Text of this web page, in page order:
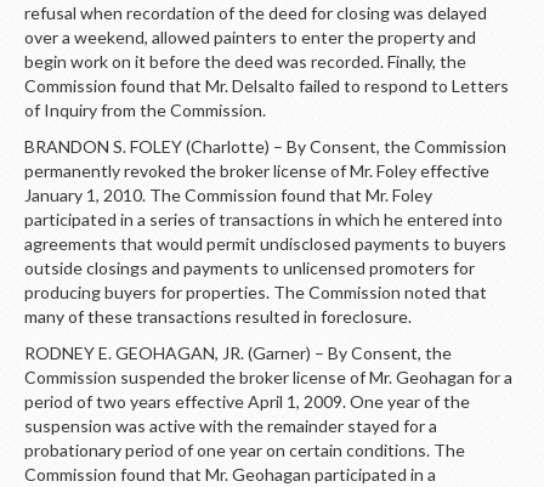
refusal when recordation of the deed for closing was delayed
over a weekend, allowed painters to enter the property and
begin work on it before the deed was recorded. Finally, the
Commission found that Mr. Delsalto failed to respond to Letters
of Inquiry from the Commission.
BRANDON S. FOLEY (Charlotte) – By Consent, the Commission
permanently revoked the broker license of Mr. Foley effective
January 1, 2010. The Commission found that Mr. Foley
participated in a series of transactions in which he entered into
agreements that would permit undisclosed payments to buyers
outside closings and payments to unlicensed promoters for
producing buyers for properties. The Commission noted that
many of these transactions resulted in foreclosure.
RODNEY E. GEOHAGAN, JR. (Garner) – By Consent, the
Commission suspended the broker license of Mr. Geohagan for a
period of two years effective April 1, 2009. One year of the
suspension was active with the remainder stayed for a
probationary period of one year on certain conditions. The
Commission found that Mr. Geohagan participated in a